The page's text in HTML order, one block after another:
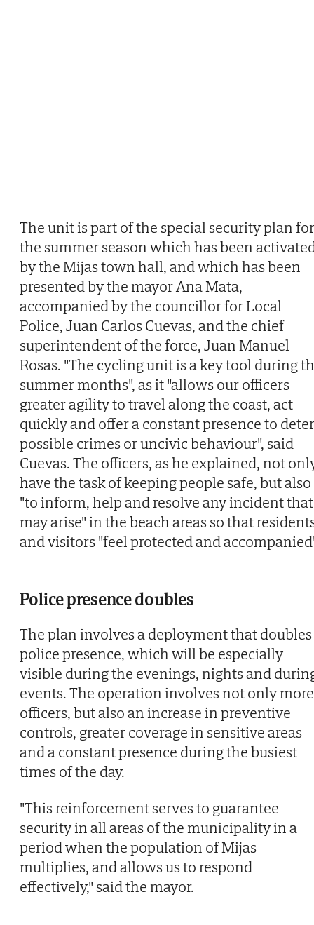
The unit is part of the special security plan for
the summer season which has been
by the Mijas town hall, and which has been
presented by the mayor Ana Mata,
accompanied by the councillor for Local
Police, Juan Carlos Cuevas, and the chief
superintendent of the force, Juan Manuel
Rosas. "The cycling unit is a key tool during
summer months", as it "allows our officers
greater agility to travel along the coast, act
quickly and offer a constant presence to deter
possible crimes or uncivic behaviour", said
Cuevas. The officers, as he explained, not
have the task of keeping people safe, but also
"to inform, help and resolve any incident that
may arise" in the beach areas so that
and visitors "feel protected and
Police presence doubles
The plan involves a deployment that doubles
police presence, which will be especially
visible during the evenings, nights and
events. The operation involves not only more
officers, but also an increase in preventive
controls, greater coverage in sensitive areas
and a constant presence during the busiest
times of the day.
"This reinforcement serves to guarantee
security in all areas of the municipality in a
period when the population of Mijas
multiplies, and allows us to respond
effectively," said the mayor.